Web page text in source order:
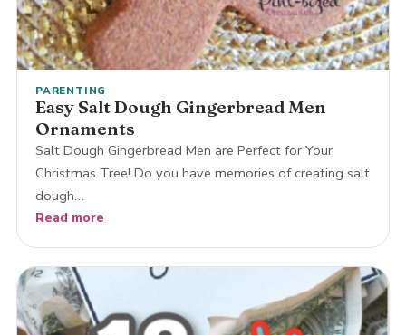
PARENTING
Easy Salt Dough Gingerbread Men
Ornaments
Salt Dough Gingerbread Men are Perfect for Your
Christmas Tree! Do you have memories of creating salt
dough…
Read more